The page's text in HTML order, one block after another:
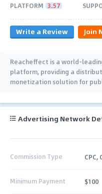
PLATFORM 3.57
Write a Review Join
Reacheffect is a world-
platform, providing a
monetization solution for
Advertising Network
Commission Type CPC,
Minimum Payment $100